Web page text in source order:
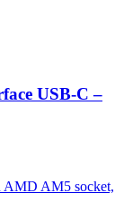
USB-C –